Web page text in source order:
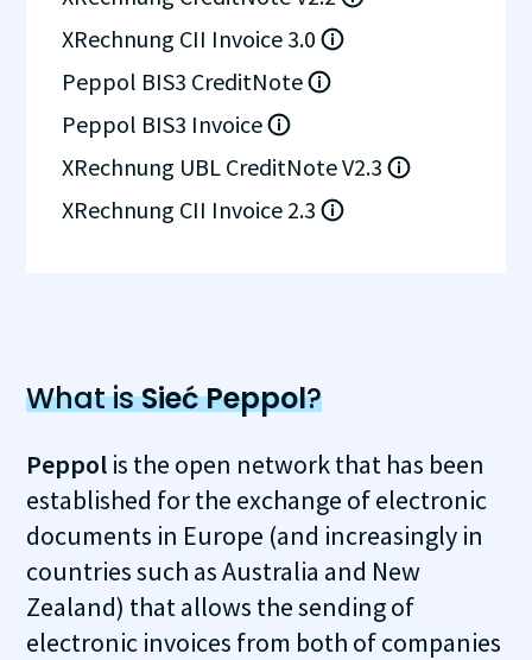
XRechnung CII Invoice 3.0
Peppol BIS3 CreditNote
Peppol BIS3 Invoice
XRechnung UBL CreditNote V2.3
XRechnung CII Invoice 2.3
What isSieć Peppol?
Peppol is the open network that has been
established for the exchange of electronic
documents in Europe (and increasingly in
countries such as Australia and New
Zealand) that allows the sending of
electronic invoices from both of companies